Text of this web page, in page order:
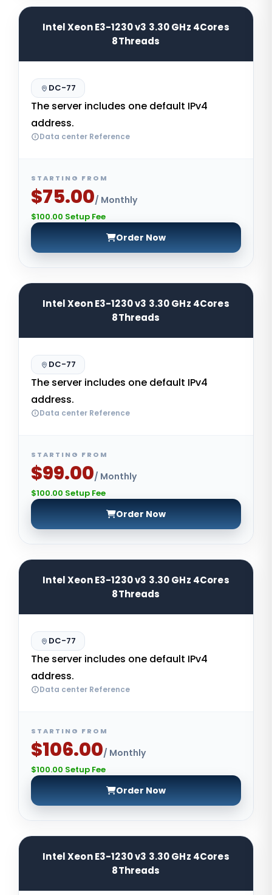
Intel Xeon E3-1230 v3 3.30 GHz 4Cores
8Threads
DC-77
The server includes one default IPv4
address.
Data center Reference
STARTING FROM
$75.00/ Monthly
$100.00 Setup Fee
Order Now
Intel Xeon E3-1230 v3 3.30 GHz 4Cores
8Threads
DC-77
The server includes one default IPv4
address.
Data center Reference
STARTING FROM
$99.00/ Monthly
$100.00 Setup Fee
Order Now
Intel Xeon E3-1230 v3 3.30 GHz 4Cores
8Threads
DC-77
The server includes one default IPv4
address.
Data center Reference
STARTING FROM
$106.00/ Monthly
$100.00 Setup Fee
Order Now
Intel Xeon E3-1230 v3 3.30 GHz 4Cores
8Threads